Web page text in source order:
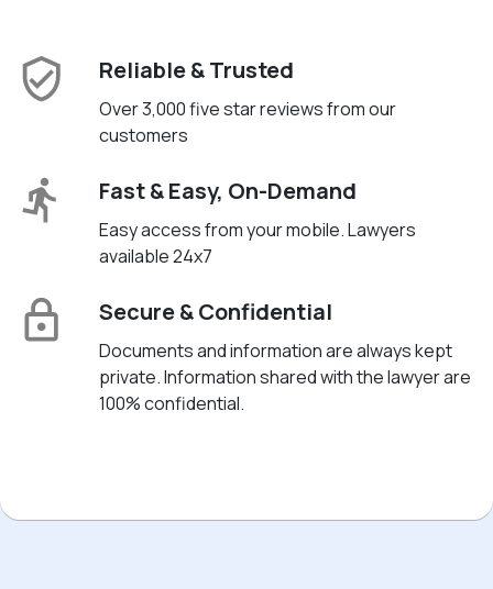
Reliable & Trusted
Over 3,000 five star reviews from our
customers
Fast & Easy, On-Demand
Easy access from your mobile. Lawyers
available 24x7
Secure & Confidential
Documents and information are always kept
private. Information shared with the lawyer are
100% confidential.